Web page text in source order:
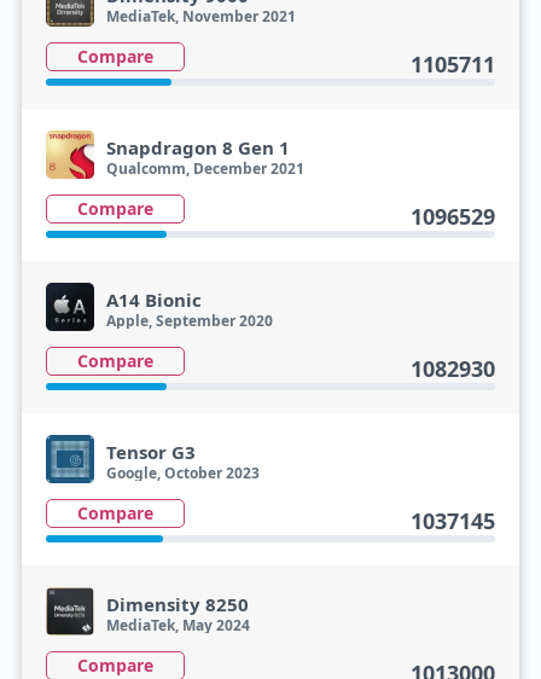
MediaTek, November 2021
Compare 1105711
Snapdragon 8 Gen 1
Qualcomm, December 2021
Compare 1096529
A14 Bionic
Apple, September 2020
Compare 1082930
Tensor G3
Google, October 2023
Compare 1037145
Dimensity 8250
MediaTek, May 2024
Compare 1013000